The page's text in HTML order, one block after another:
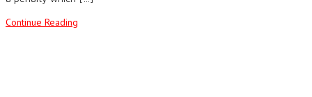
Continue Reading